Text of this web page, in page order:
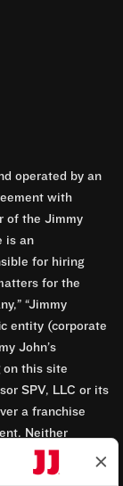
operated by an
with
of the Jimmy
is an
for hiring
for the
“Jimmy
entity (corporate
John’s
on this site
SPV, LLC or its
a franchise
Neither
have access
related